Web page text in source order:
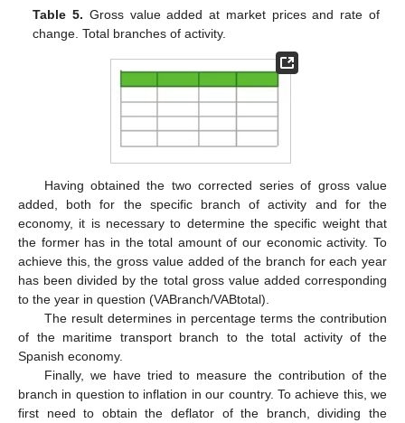
Table 5. Gross value added at market prices and rate of
change. Total branches of activity.
Having obtained the two corrected series of gross value
added, both for the specific branch of activity and for the
economy, it is necessary to determine the specific weight that
the former has in the total amount of our economic activity. To
achieve this, the gross value added of the branch for each year
has been divided by the total gross value added corresponding
to the year in question (VABranch/VABtotal).
The result determines in percentage terms the contribution
of the maritime transport branch to the total activity of the
Spanish economy.
Finally, we have tried to measure the contribution of the
branch in question to inflation in our country. To achieve this, we
first need to obtain the deflator of the branch, dividing the